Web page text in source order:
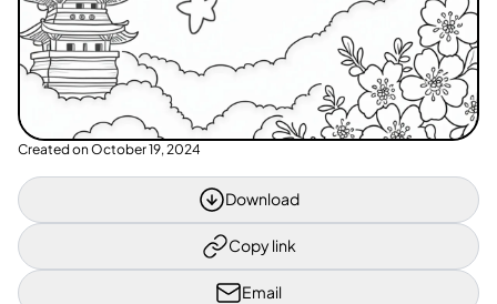
Created on October 19, 2024
Download
Copy link
Email